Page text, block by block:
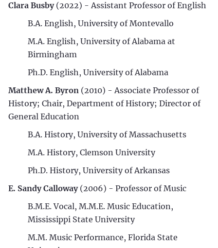
Clara Busby(2022) - Assistant Professor of English
B.A. English, University of Montevallo
M.A. English, University of Alabama at
Birmingham
Ph.D. English, University of Alabama
Matthew A. Byron (2010) - Associate Professor of
History; Chair, Department of History; Director of
General Education
B.A. History, University of Massachusetts
M.A. History, Clemson University
Ph.D. History, University of Arkansas
E. Sandy Calloway(2006) - Professor of Music
B.M.E. Vocal, M.M.E. Music Education,
Mississippi State University
M.M. Music Performance, Florida State